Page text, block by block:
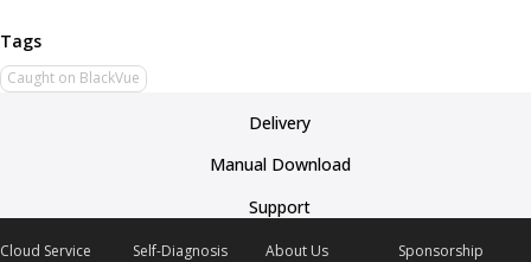
Caught on BlackVue
Delivery
Manual Download
Support
Cloud Service
Self-Diagnosis
About Us
Sponsorship